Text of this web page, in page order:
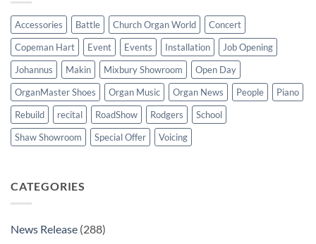
Accessories Battle Church Organ World
Concert
Copeman Hart
Event Events Installation
Job Opening
Johannus
Makin Mixbury Showroom
Open Day
OrganMaster Shoes
Organ Music Organ News People
Piano
Rebuild
recital RoadShow Rodgers
School
Shaw Showroom
Special Offer Voicing
CATEGORIES
News Release (288)